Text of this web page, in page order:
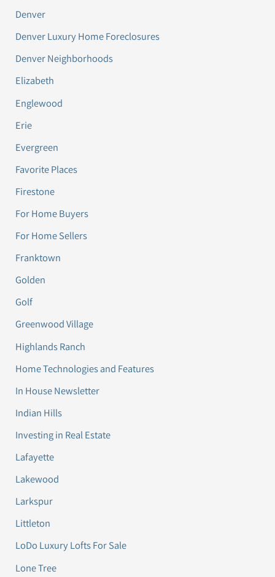
Denver
Denver Luxury Home Foreclosures
Denver Neighborhoods
Elizabeth
Englewood
Erie
Evergreen
Favorite Places
Firestone
For Home Buyers
For Home Sellers
Franktown
Golden
Golf
Greenwood Village
Highlands Ranch
Home Technologies and Features
In House Newsletter
Indian Hills
Investing in Real Estate
Lafayette
Lakewood
Larkspur
Littleton
LoDo Luxury Lofts For Sale
Lone Tree